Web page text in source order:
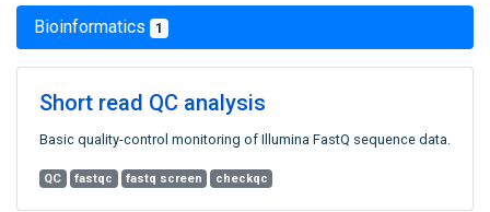
Bioinformatics 1
Short read QC analysis
Basic quality-control monitoring of Illumina FastQ sequence data.
QC fastqc fastq screen checkqc